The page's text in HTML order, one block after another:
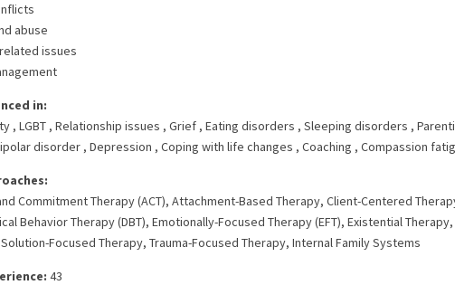
abuse
issues
in:
, LGBT , Relationship issues , Grief , Eating disorders , Sleeping disorders ,
disorder , Depression , Coping with life changes , Coaching , Compassion
Commitment Therapy (ACT), Attachment-Based Therapy, Client-Centered
Behavior Therapy (DBT), Emotionally-Focused Therapy (EFT), Existential Therapy,
Solution-Focused Therapy, Trauma-Focused Therapy, Internal Family Systems
43